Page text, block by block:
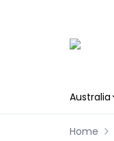
Australia
Home